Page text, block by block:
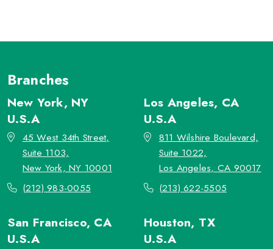
Branches
New York, NY
U.S.A
45 West 34th Street,
Suite 1103,
New York, NY 10001
(212) 983-0055
Los Angeles, CA
U.S.A
811 Wilshire Boulevard,
Suite 1022,
Los Angeles, CA 90017
(213) 622-5505
San Francisco, CA
U.S.A
Houston, TX
U.S.A